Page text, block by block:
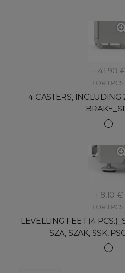
+ 41,90 €
FOR 1 PCS.
4 CASTERS, INCLUDING
+ 8,10 €
FOR 1 PCS.
LEVELLING FEET (4
SZA, SZAK, SSK,